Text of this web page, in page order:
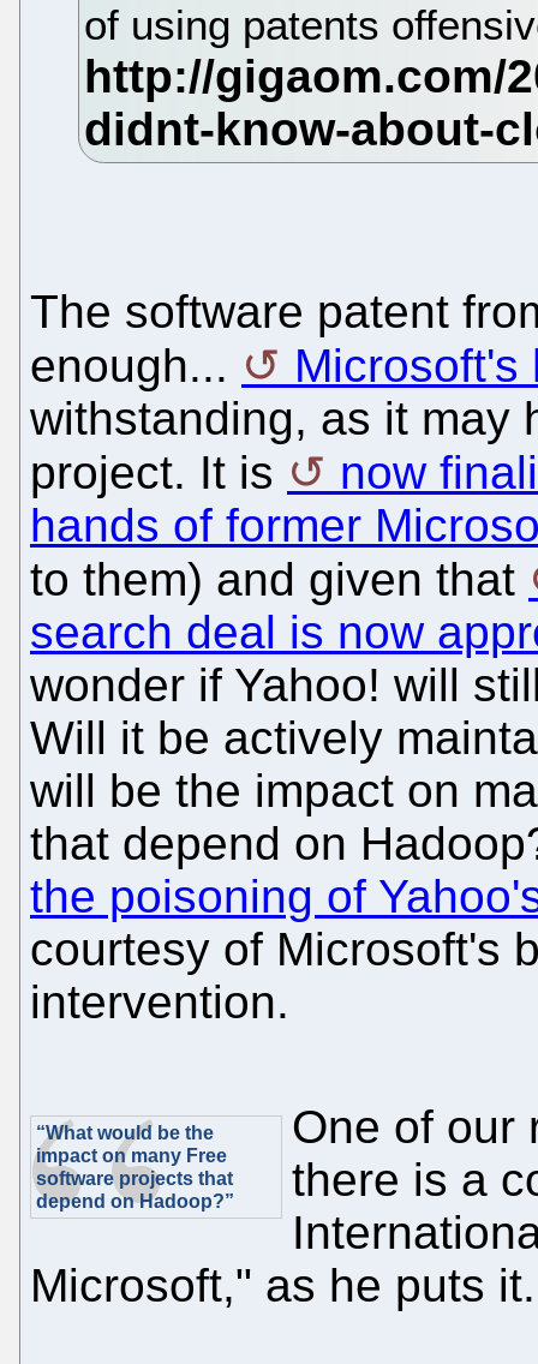
of using patents
The software patent
enough...
Microsoft's
withstanding, as it may
project. It is
now
hands of former
to them) and given that
search deal is now
wonder if Yahoo! will
Will it be actively
will be the impact on
that depend on
the poisoning of
courtesy of Microsoft's
intervention.
“What would be the
impact on many Free
software projects that
depend on Hadoop?”
One of our
there is a
Microsoft," as he puts it.